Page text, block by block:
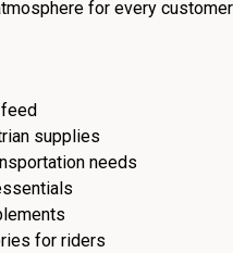
for every
supplies
needs
for riders